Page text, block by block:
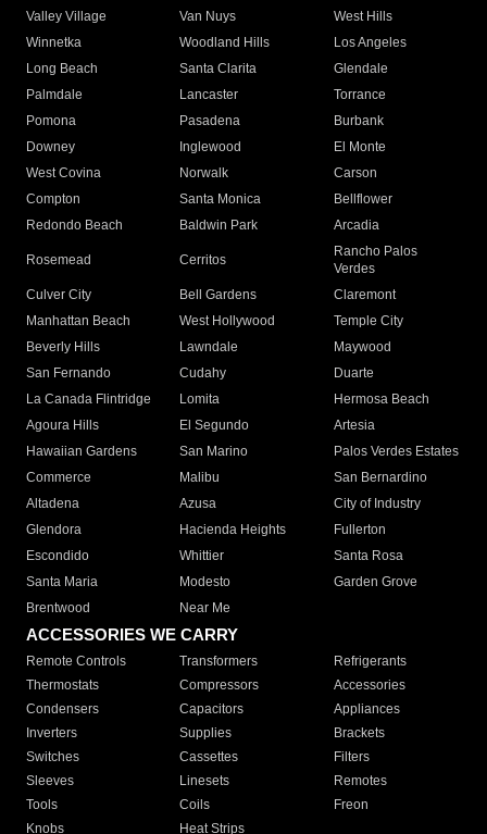
Valley Village
Van Nuys
West Hills
Winnetka
Woodland Hills
Los Angeles
Long Beach
Santa Clarita
Glendale
Palmdale
Lancaster
Torrance
Pomona
Pasadena
Burbank
Downey
Inglewood
El Monte
West Covina
Norwalk
Carson
Compton
Santa Monica
Bellflower
Redondo Beach
Baldwin Park Arcadia
Rosemead Cerritos
Rancho Palos
Verdes
Culver City
Bell Gardens
Claremont
Manhattan Beach
West Hollywood
Temple City
Beverly Hills
Lawndale
Maywood
San Fernando
Cudahy
Duarte
La Canada Flintridge
Lomita
Hermosa Beach
Agoura Hills
El Segundo
Artesia
Hawaiian Gardens
San Marino
Palos Verdes Estates
Commerce
Malibu
San Bernardino
Altadena
Azusa
City of Industry
Glendora
Hacienda Heights
Fullerton
Escondido
Whittier
Santa Rosa
Santa Maria
Modesto
Garden Grove
Brentwood
Near Me
ACCESSORIES WE CARRY
Remote Controls Transformers
Refrigerants
Thermostats
Compressors
Accessories
Condensers
Capacitors
Appliances
Inverters
Supplies
Brackets
Switches
Cassettes
Filters
Sleeves
Linesets
Remotes
Tools
Coils
Freon
Knobs
Heat Strips